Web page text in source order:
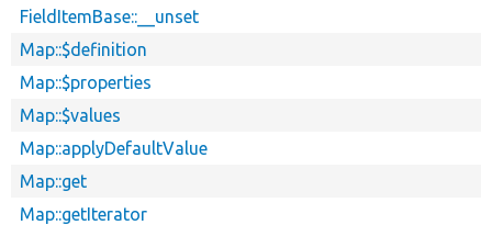
FieldItemBase::__unset
Map::$definition
Map::$properties
Map::$values
Map::applyDefaultValue
Map::get
Map::getIterator